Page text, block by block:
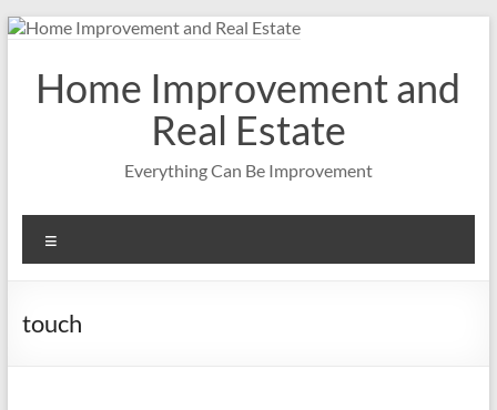
Skip
contentHome Improvement and
Real Estate
Everything Can Be Improvement
touch